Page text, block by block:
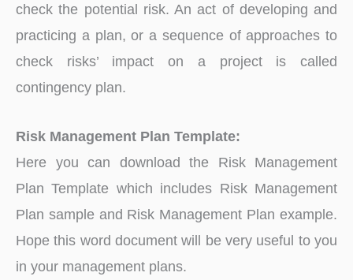
check the potential risk. An act of developing and
practicing a plan, or a sequence of approaches to
check risks’ impact on a project is called
contingency plan.
Risk Management Plan Template:
Here you can download the Risk Management
Plan Template which includes Risk Management
Plan sample and Risk Management Plan example.
Hope this word document will be very useful to you
in your management plans.